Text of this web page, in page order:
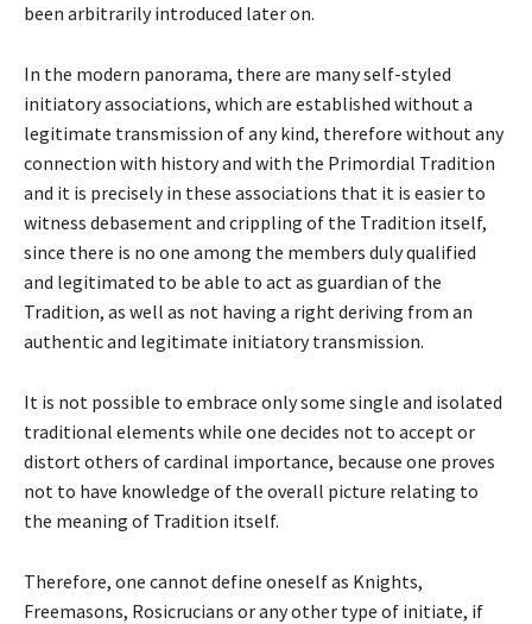
been arbitrarily introduced later on.
In the modern panorama, there are many self-styled
initiatory associations, which are established without a
legitimate transmission of any kind, therefore without any
connection with history and with the Primordial Tradition
and it is precisely in these associations that it is easier to
witness debasement and crippling of the Tradition itself,
since there is no one among the members duly qualified
and legitimated to be able to act as guardian of the
Tradition, as well as not having a right deriving from an
authentic and legitimate initiatory transmission.
It is not possible to embrace only some single and isolated
traditional elements while one decides not to accept or
distort others of cardinal importance, because one proves
not to have knowledge of the overall picture relating to
the meaning of Tradition itself.
Therefore, one cannot define oneself as Knights,
Freemasons, Rosicrucians or any other type of initiate, if